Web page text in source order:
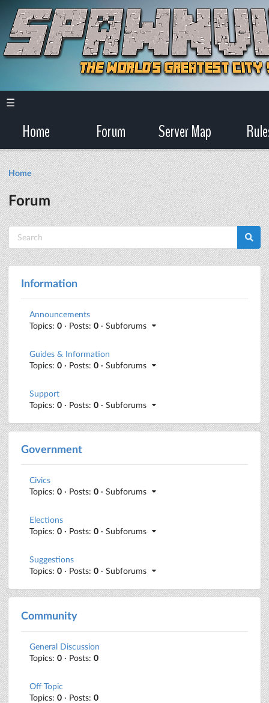
☰
Home Forum Server Map
Home
Forum
Information
Announcements
Topics: 0 · Posts: 0 · Subforums
Guides & Information
Topics: 0 · Posts: 0 · Subforums
Support
Topics: 0 · Posts: 0 · Subforums
Government
Civics
Topics: 0 · Posts: 0 · Subforums
Elections
Topics: 0 · Posts: 0 · Subforums
Suggestions
Topics: 0 · Posts: 0 · Subforums
Community
General Discussion
Topics: 0 · Posts: 0
Off Topic
Topics: 0 · Posts: 0